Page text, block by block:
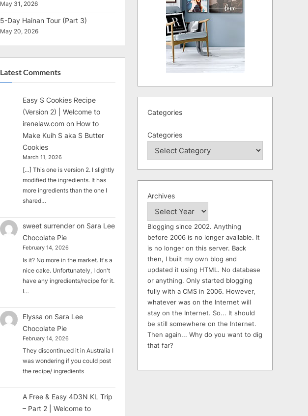
May 31, 2026
5-Day Hainan Tour (Part 3)
May 20, 2026
Latest Comments
Easy S Cookies Recipe
(Version 2) | Welcome to
irenelaw.com on How to
Make Kuih S aka S Butter
Cookies
March 11, 2026
[…] This one is version 2. I slightly
modified the ingredients. It has
more ingredients than the one I
shared…
sweet surrender on Sara Lee
Chocolate Pie
February 14, 2026
Is it? No more in the market. It's a
nice cake. Unfortunately, I don't
have any ingredients/recipe for it.
I…
Elyssa on Sara Lee
Chocolate Pie
February 14, 2026
They discontinued it in Australia I
was wondering if you could post
the recipe/ ingredients
A Free & Easy 4D3N KL Trip
– Part 2 | Welcome to
Categories
Categories
Archives
Blogging since 2002. Anything
before 2006 is no longer available. It
is no longer on this server. Back
then, I built my own blog and
updated it using HTML. No database
or anything. Only started blogging
fully with a CMS in 2006. However,
whatever was on the Internet will
stay on the Internet. So... It should
be still somewhere on the Internet.
Then again... Why do you want to dig
that far?